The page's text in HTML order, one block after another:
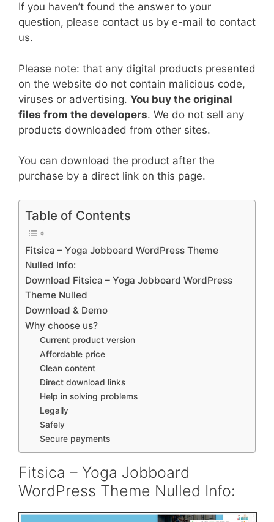
If you haven’t found the answer to your
question, please contact us by e-mail to contact
us.
Please note: that any digital products presented
on the website do not contain malicious code,
viruses or advertising. You buy the original
files from the developers. We do not sell any
products downloaded from other sites.
You can download the product after the
purchase by a direct link on this page.
Table of Contents
Fitsica – Yoga Jobboard WordPress Theme
Nulled Info:
Download Fitsica – Yoga Jobboard WordPress
Theme Nulled
Download & Demo
Why choose us?
Current product version
Affordable price
Clean content
Direct download links
Help in solving problems
Legally
Safely
Secure payments
Fitsica – Yoga Jobboard
WordPress Theme Nulled Info: